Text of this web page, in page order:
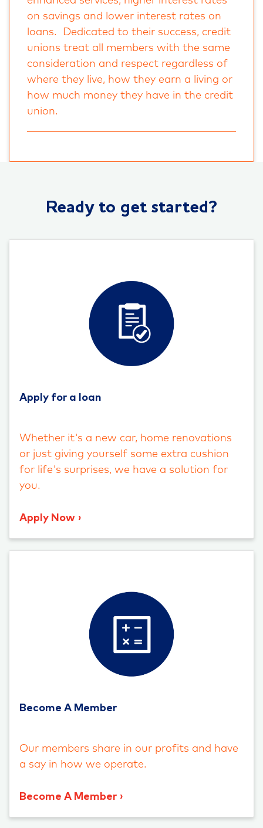
on savings and lower interest rates on
loans. Dedicated to their success, credit
unions treat all members with the same
consideration and respect regardless of
where they live, how they earn a living or
how much money they have in the credit
union.
Ready to get started?
Apply for a loan
Whether it's a new car, home renovations
or just giving yourself some extra cushion
for life's surprises, we have a solution for
you.
Apply Now
Become A Member
Our members share in our profits and have
a say in how we operate.
Become A Member